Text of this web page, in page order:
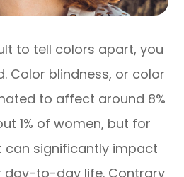
to tell colors apart, you
Color blindness, or color
to affect around 8%
1% of women, but for
can significantly impact
day-to-day life. Contrary